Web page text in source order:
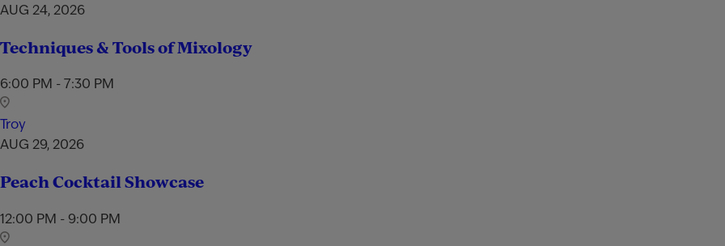
AUG 24, 2026
Techniques & Tools of Mixology
6:00 PM - 7:30 PM
Troy
AUG 29, 2026
Peach Cocktail Showcase
12:00 PM - 9:00 PM